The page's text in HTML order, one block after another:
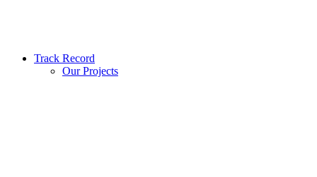
Track Record
Our Projects